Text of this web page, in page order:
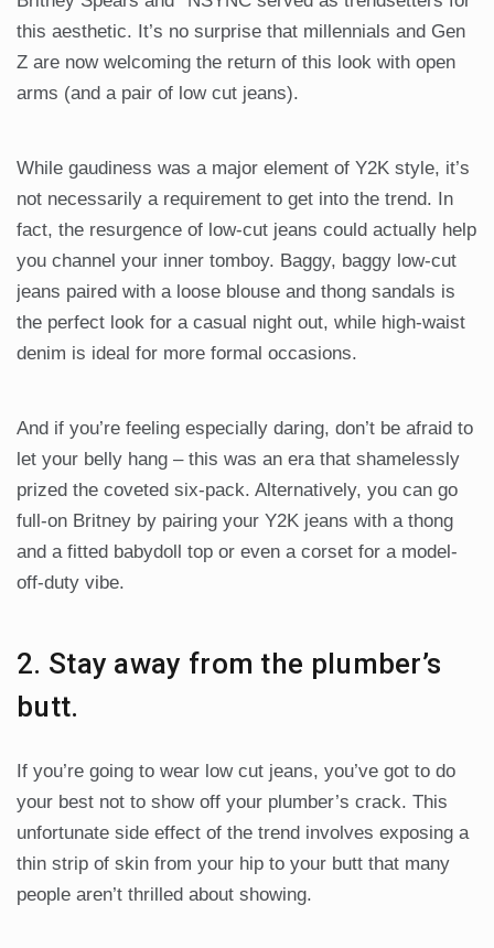
this aesthetic. It’s no surprise that millennials and Gen
Z are now welcoming the return of this look with open
arms (and a pair of low cut jeans).
While gaudiness was a major element of Y2K style, it’s
not necessarily a requirement to get into the trend. In
fact, the resurgence of low-cut jeans could actually help
you channel your inner tomboy. Baggy, baggy low-cut
jeans paired with a loose blouse and thong sandals is
the perfect look for a casual night out, while high-waist
denim is ideal for more formal occasions.
And if you’re feeling especially daring, don’t be afraid to
let your belly hang – this was an era that shamelessly
prized the coveted six-pack. Alternatively, you can go
full-on Britney by pairing your Y2K jeans with a thong
and a fitted babydoll top or even a corset for a model-
off-duty vibe.
2. Stay away from the plumber’s
butt.
If you’re going to wear low cut jeans, you’ve got to do
your best not to show off your plumber’s crack. This
unfortunate side effect of the trend involves exposing a
thin strip of skin from your hip to your butt that many
people aren’t thrilled about showing.